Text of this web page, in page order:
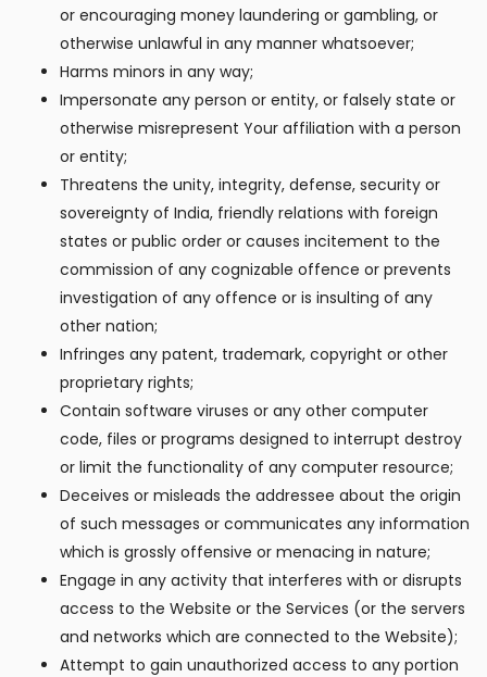
or encouraging money laundering or gambling, or
otherwise unlawful in any manner whatsoever;
Harms minors in any way;
Impersonate any person or entity, or falsely state or
otherwise misrepresent Your affiliation with a person
or entity;
Threatens the unity, integrity, defense, security or
sovereignty of India, friendly relations with foreign
states or public order or causes incitement to the
commission of any cognizable offence or prevents
investigation of any offence or is insulting of any
other nation;
Infringes any patent, trademark, copyright or other
proprietary rights;
Contain software viruses or any other computer
code, files or programs designed to interrupt destroy
or limit the functionality of any computer resource;
Deceives or misleads the addressee about the origin
of such messages or communicates any information
which is grossly offensive or menacing in nature;
Engage in any activity that interferes with or disrupts
access to the Website or the Services (or the servers
and networks which are connected to the Website);
Attempt to gain unauthorized access to any portion